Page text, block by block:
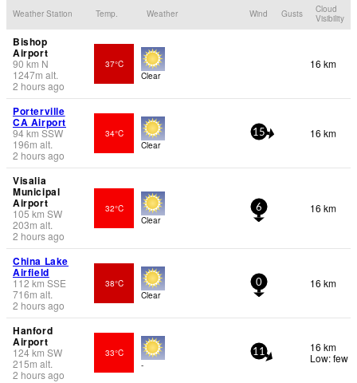
Weather Station Temp. Weather Wind Gusts
Cloud
Visibility
Bishop
Airport
90 km N
1247m alt.
2 hours ago
37°C
Clear
16 km
Porterville
CA Airport
94km SSW
196m alt.
2 hours ago
34°C
Clear
15 16 km
Visalia
Municipal
Airport
105km SW
203m alt.
2 hours ago
32°C
Clear
6 16 km
China Lake
Airfield
112 km SSE
716m alt.
2 hours ago
38°C
Clear
0 16 km
Hanford
Airport
124km SW
215m alt.
2 hours ago
33°C
-
11
16 km
Low: few